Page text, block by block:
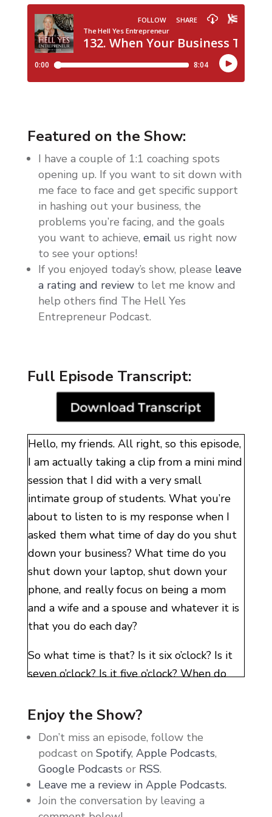
Featured on the Show:
I have a couple of 1:1 coaching spots
opening up. If you want to sit down with
me face to face and get specific support
in hashing out your business, the
problems you’re facing, and the goals
you want to achieve, emailus right now
to see your options!
If you enjoyed today’s show, please leave
a rating and reviewto let me know and
help others find The Hell Yes
Entrepreneur Podcast.
Full Episode Transcript:
Hello, my friends. All right, so this episode,
I am actually taking a clip from a mini mind
session that I did with a very small
intimate group of students. What you’re
about to listen to is my response when I
asked them what time of day do you shut
down your business? What time do you
shut down your laptop, shut down your
phone, and really focus on being a mom
and a wife and a spouse and whatever it is
that you do each day?
So what time is that? Is it six o’clock? Is it
seven o’clock? Is it five o’clock? When do
question, there were a lot of messages of
have a time, but I’m not very committed to
it. Or I have an idea of what I want it to
look like, but I don’t do it very well. I
spend a lot of time just being in my
Enjoy the Show?
Don’t miss an episode, follow the
podcast on Spotify, Apple Podcasts,
Google Podcasts or RSS.
Leave me a review in Apple Podcasts.
Join the conversation by leaving a